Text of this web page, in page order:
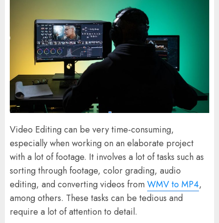
Video Editing can be very time-consuming,
especially when working on an elaborate project
with a lot of footage. It involves a lot of tasks such as
sorting through footage, color grading, audio
editing, and converting videos from WMV to MP4,
among others. These tasks can be tedious and
require a lot of attention to detail.